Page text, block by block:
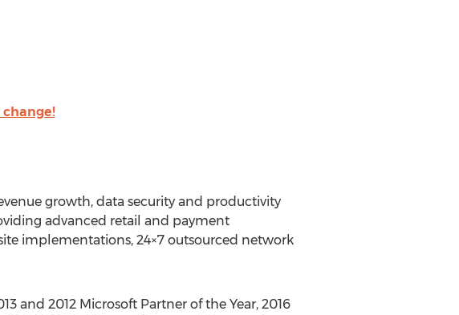
growth, data security and productivity
advanced retail and payment
implementations, 24×7 outsourced network
and 2012 Microsoft Partner of the Year, 2016